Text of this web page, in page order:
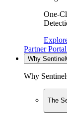
One-
Partner
Why
Why
The